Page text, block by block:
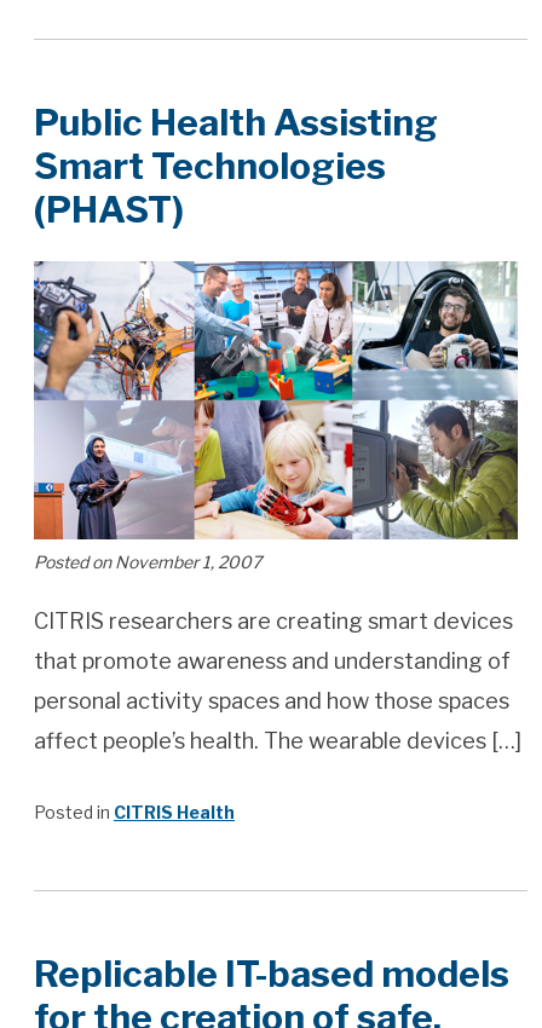
Public Health Assisting
Smart Technologies
(PHAST)
Posted on November 1, 2007
CITRIS researchers are creating smart devices
that promote awareness and understanding of
personal activity spaces and how those spaces
affect people’s health. The wearable devices […]
Posted in CITRIS Health
Replicable IT-based models
for the creation of safe,